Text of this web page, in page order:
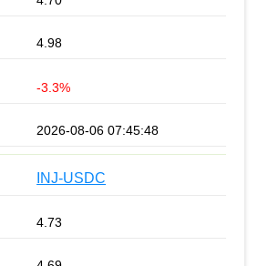
4.98
-3.3%
2026-08-06 07:45:48
INJ-USDC
4.73